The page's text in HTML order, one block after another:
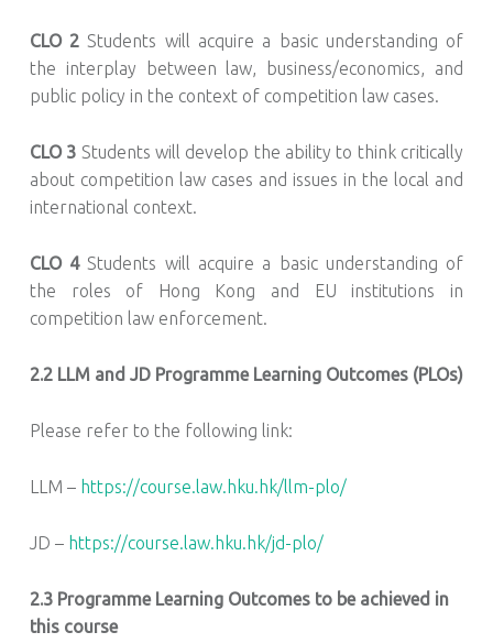
CLO 2 Students will acquire a basic understanding of
the interplay between law, business/economics, and
public policy in the context of competition law cases.
CLO 3 Students will develop the ability to think critically
about competition law cases and issues in the local and
international context.
CLO 4Students will acquire a basic understanding of
the roles of Hong Kong and EU institutions in
competition law enforcement.
2.2 LLM and JD Programme Learning Outcomes (PLOs)
Please refer to the following link:
LLM – https://course.law.hku.hk/llm-plo/
JD – https://course.law.hku.hk/jd-plo/
2.3 Programme Learning Outcomes to be achieved in
this course